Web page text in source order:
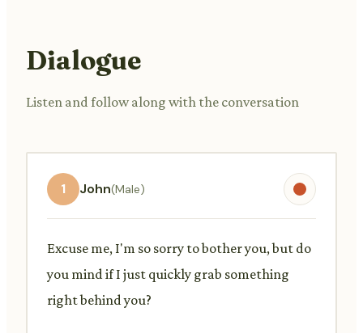
Dialogue
Listen and follow along with the conversation
1 John(Male)
Excuse me, I'm so sorry to bother you, but do
you mind if I just quickly grab something
right behind you?